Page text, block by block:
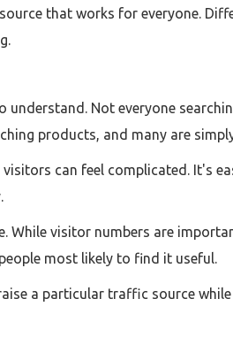
that works for everyone.
understand. Not everyone
products, and many are
can feel complicated. It's
visitor numbers are
most likely to find it useful.
a particular traffic source